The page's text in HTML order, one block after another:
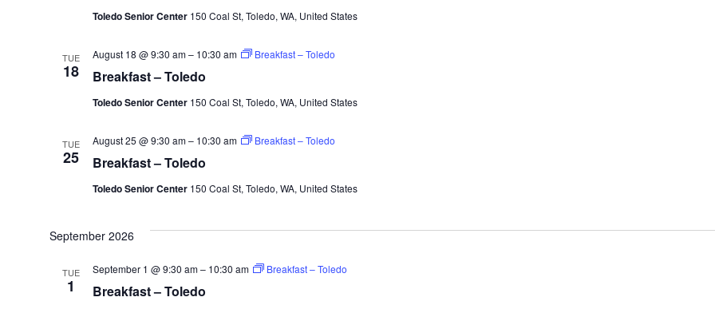
Toledo Senior Center 150 Coal St, Toledo, WA, United States
TUE
18 Breakfast – Toledo
August 18 @ 9:30 am– 10:30 am Breakfast – Toledo
Toledo Senior Center 150 Coal St, Toledo, WA, United States
TUE
25 Breakfast – Toledo
August 25 @ 9:30 am– 10:30 am Breakfast – Toledo
Toledo Senior Center 150 Coal St, Toledo, WA, United States
September 2026
TUE
1 Breakfast – Toledo
September 1 @ 9:30 am– 10:30 am Breakfast – Toledo